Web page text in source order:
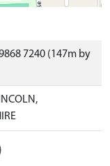
7240 (147m by